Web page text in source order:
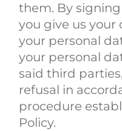
them. By
you give us your
your personal
your personal
said third
refusal in
procedure
Policy.